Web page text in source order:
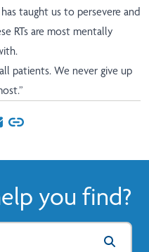
taught us to persevere and
RTs are most mentally
patients. We never give up
you find?